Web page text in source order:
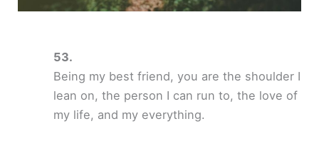
Being my best friend, you are the shoulder I
lean on, the person I can run to, the love of
my life, and my everything.